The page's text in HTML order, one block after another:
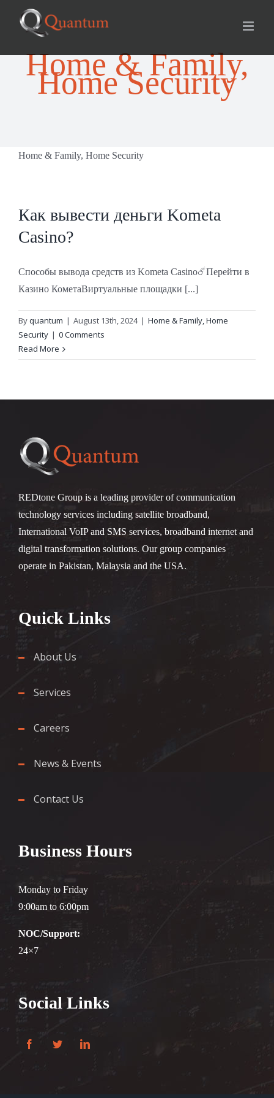
for:
Home & Family,
Home Security
Home & Family, Home Security
Как вывести деньги Kometa
Casino?
Способы вывода средств из Kometa Casino☄️Перейти в
Казино КометаВиртуальные площадки [...]
Byquantum | August 13th, 2024 | Home & Family, Home
Security | 0 Comments
Read More
REDtone Group is a leading provider of communication
technology services including satellite broadband,
International VoIP and SMS services, broadband internet and
digital transformation solutions. Our group companies
operate in Pakistan, Malaysia and the USA.
Quick Links
About Us
Services
Careers
News & Events
Contact Us
Business Hours
Monday to Friday
9:00am to 6:00pm
NOC/Support:
24×7
Social Links